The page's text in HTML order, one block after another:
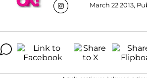
March 22 2013,